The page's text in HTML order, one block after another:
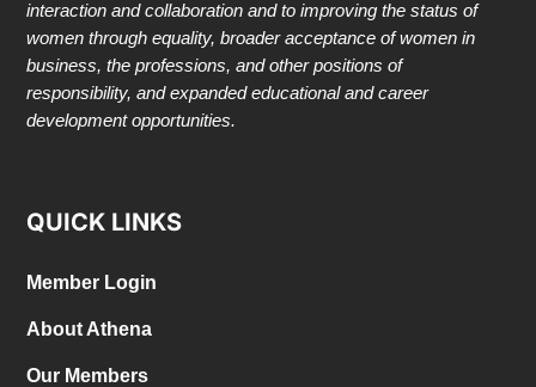
interaction and collaboration and to improving the status of
women through equality, broader acceptance of women in
business, the professions, and other positions of
responsibility, and expanded educational and career
development opportunities.
QUICK LINKS
Member Login
About Athena
Our Members